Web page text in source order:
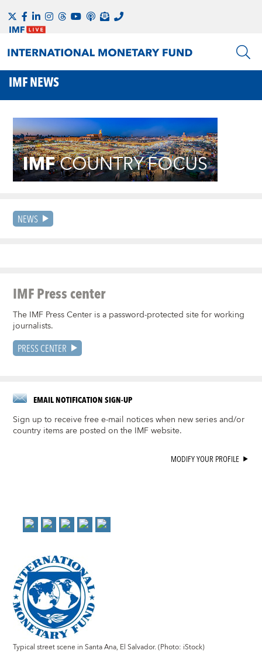
IMF NEWS
NEWS
IMF Press center
The IMF Press Center is a password-protected site for working
journalists.
PRESS CENTER
EMAIL NOTIFICATION SIGN-UP
Sign up to receive free e-mail notices when new series and/or
country items are posted on the IMF website.
MODIFY YOUR PROFILE
Typical street scene in Santa Ana, El Salvador. (Photo: iStock)